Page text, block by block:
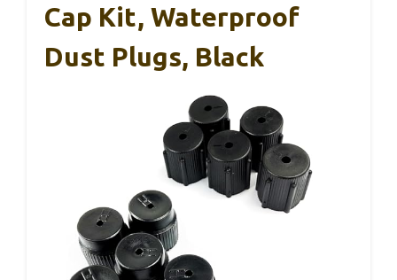
Cap Kit, Waterproof
Dust Plugs, Black